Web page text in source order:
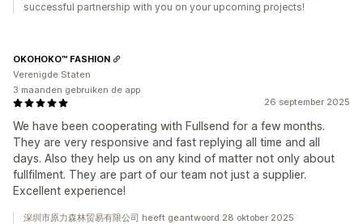
successful partnership with you on your upcoming projects!
26 september 2025
We have been cooperating with Fullsend for a few months.
They are very responsive and fast replying all time and all
days. Also they help us on any kind of matter not only about
fullfilment. They are part of our team not just a supplier.
Excellent experience!
OKOHOKO™ FASHION
Verenigde Staten
3 maanden gebruiken de app
深圳市原力森林贸易有限公司 heeft geantwoord 28 oktober 2025